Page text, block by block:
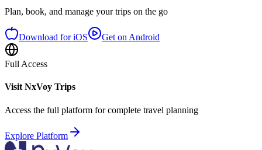
Plan, book, and manage your trips on the go
Download for iOS Get on Android
Full Access
Visit NxVoy Trips
Access the full platform for complete travel planning
Explore Platform